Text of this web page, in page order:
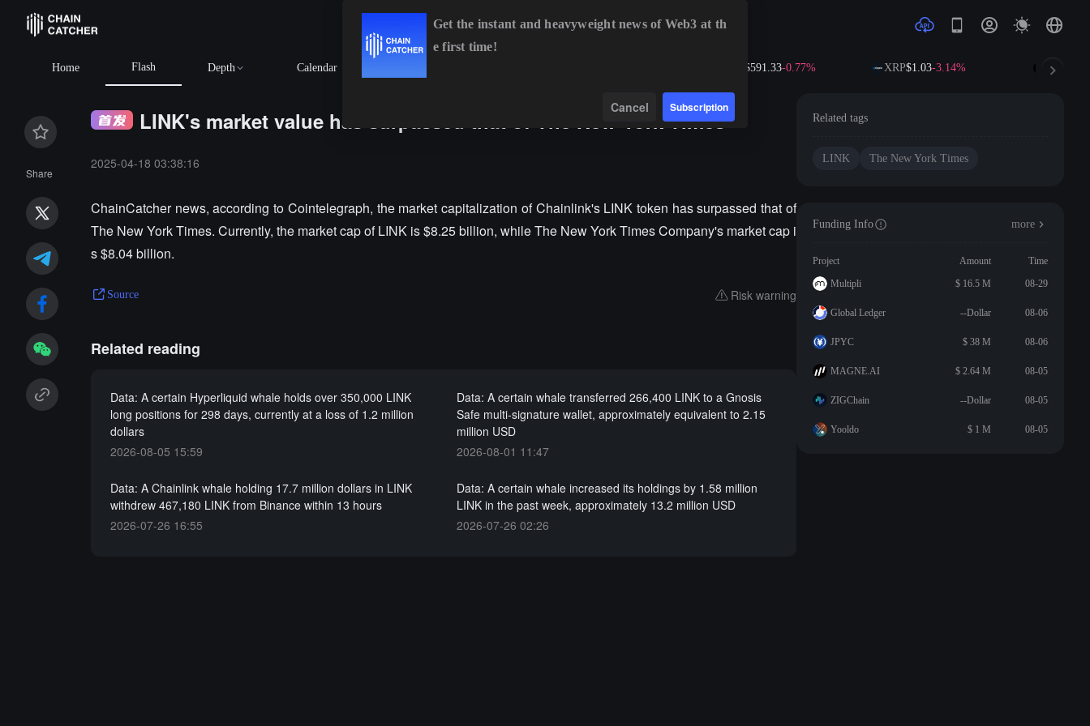
Home Flash Depth Calendar $591.33-0.77% XRP$1.03-3.14% SOL
Share
LINK's market value has surpassed that of The New York Times
2025-04-18 03:38:16
ChainCatcher news, according to Cointelegraph, the market capitalization of Chainlink's LINK token has surpassed that of
The New York Times. Currently, the market cap of LINK is $8.25 billion, while The New York Times Company's market cap i
s $8.04 billion.
Source Risk warning
Related reading
Data: A certain Hyperliquid whale holds over 350,000 LINK
long positions for 298 days, currently at a loss of 1.2 million
dollars
2026-08-05 15:59
Data: A certain whale transferred 266,400 LINK to a Gnosis
Safe multi-signature wallet, approximately equivalent to 2.15
million USD
2026-08-01 11:47
Data: A Chainlink whale holding 17.7 million dollars in LINK
withdrew 467,180 LINK from Binance within 13 hours
2026-07-26 16:55
Data: A certain whale increased its holdings by 1.58 million
LINK in the past week, approximately 13.2 million USD
2026-07-26 02:26
Related tags
LINK The New York Times
Funding Info more
Project Amount
Time
Multipli
$ 16.5 M 08-29
Global Ledger --Dollar 08-06
JPYC $ 38 M 08-06
MAGNE.AI $ 2.64 M 08-05
ZIGChain --Dollar 08-05
Yooldo $ 1 M 08-05
Get the instant and heavyweight news of Web3 at th
e first time!
Cancel Subscription